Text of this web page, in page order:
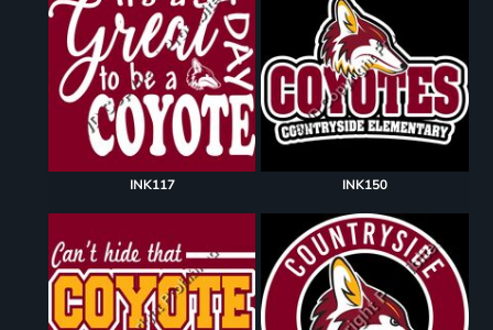
INK117 INK150